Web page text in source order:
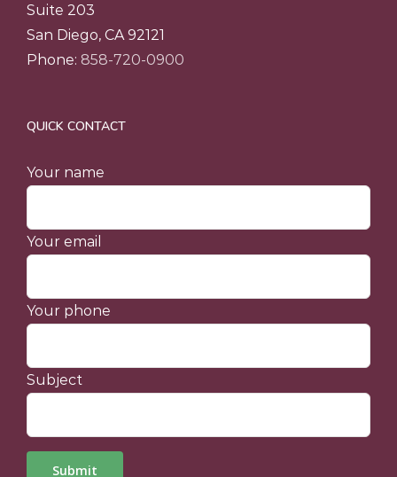
Suite 203
San Diego, CA 92121
Phone: 858-720-0900
QUICK CONTACT
Your name
Your email
Your phone
Subject